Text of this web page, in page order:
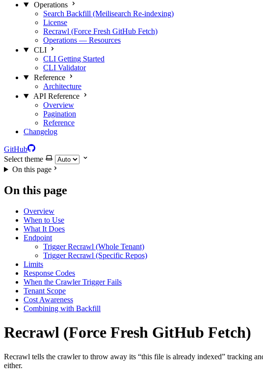
Operations
Search Backfill (Meilisearch Re-indexing)
License
Recrawl (Force Fresh GitHub Fetch)
Operations — Resources
CLI
CLI Getting Started
CLI Validator
Reference
Architecture
API Reference
Overview
Pagination
Reference
Changelog
GitHub
Select theme
On this page
On this page
Overview
When to Use
What It Does
Endpoint
Trigger Recrawl (Whole Tenant)
Trigger Recrawl (Specific Repos)
Limits
Response Codes
When the Crawler Trigger Fails
Tenant Scope
Cost Awareness
Combining with Backfill
Recrawl (Force Fresh GitHub Fetch)
Recrawl tells the crawler to throw away its “this file is already indexed” tracking
either.